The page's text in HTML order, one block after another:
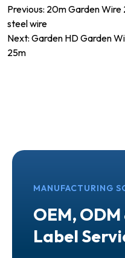
Post
navigation
Previous: 20m Garden Wire
steel wire
Next: Garden HD Garden
25m
MANUFACTURING
OEM,
Label